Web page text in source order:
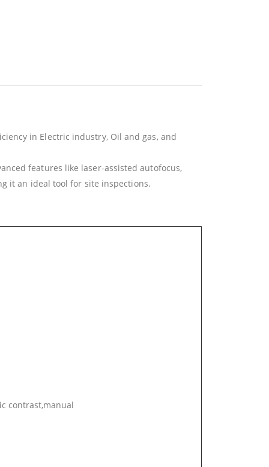
in Electric industry, Oil and gas, and
features like laser-assisted autofocus,
it an ideal tool for site inspections.
contrast,manual